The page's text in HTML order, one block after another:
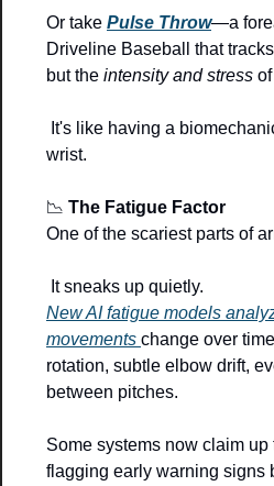
Or take Pulse Throw—a
Driveline Baseball that
but the intensity and stress
wrist.
📉 The Fatigue Factor
One of the scariest parts of
It sneaks up quietly.
New AI fatigue models
movements change over
rotation, subtle elbow drift,
between pitches.
Some systems now claim up
flagging early warning signs